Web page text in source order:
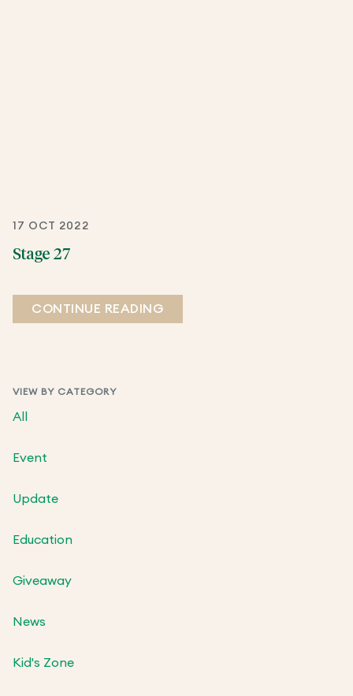
VIEW BY CATEGORY
All
Event
Update
Education
Giveaway
News
Kid's Zone
17 OCT 2022
Stage 27
CONTINUE READING